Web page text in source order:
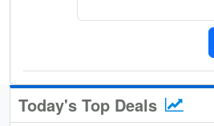
Today's Top Deals